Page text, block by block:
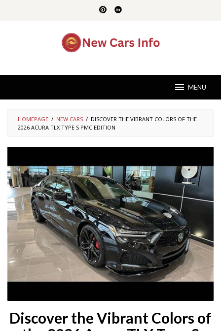
MENU
HOMEPAGE / NEW CARS / DISCOVER THE VIBRANT COLORS OF THE
2026 ACURA TLX TYPE S PMC EDITION
Discover the Vibrant Colors of